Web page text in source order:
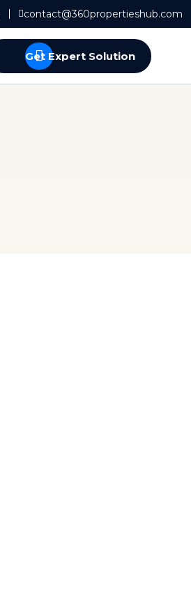
contact@360propertieshub.com
Get Expert Solution